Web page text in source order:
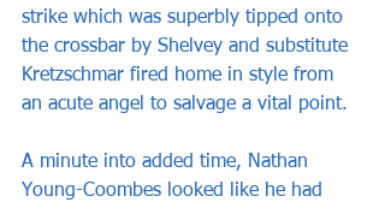
strike which was superbly tipped onto
the crossbar by Shelvey and substitute
Kretzschmar fired home in style from
an acute angel to salvage a vital point.
A minute into added time, Nathan
Young-Coombes looked like he had